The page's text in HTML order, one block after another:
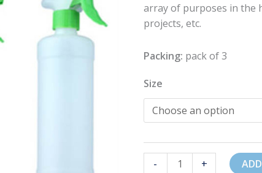
array of purposes in the
projects, etc.
Packing: pack of 3
Size
- +